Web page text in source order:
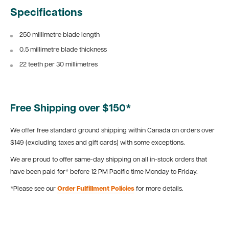
Specifications
250 millimetre blade length
0.5 millimetre blade thickness
22 teeth per 30 millimetres
Free Shipping over $150*
We offer free standard ground shipping within Canada on orders over
$149 (excluding taxes and gift cards) with some exceptions.
We are proud to offer same-day shipping on all in-stock orders that
have been paid for* before 12 PM Pacific time Monday to Friday.
*Please see our Order Fulfillment Policies for more details.